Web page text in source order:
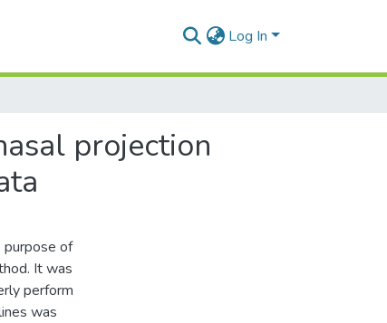
Log In
projection
purpose of
It was
perform
was